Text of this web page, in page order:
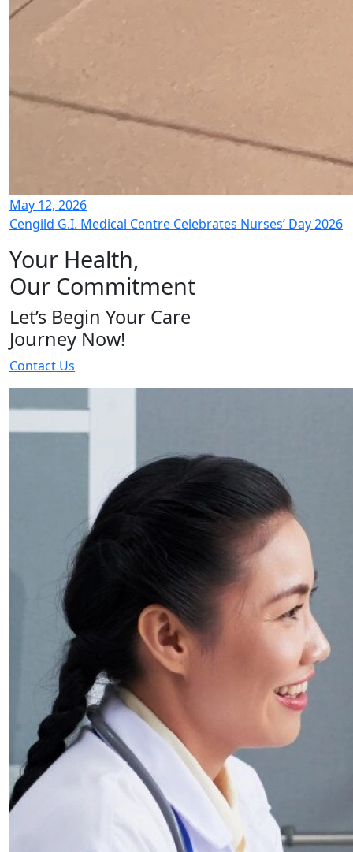
May 12, 2026
Cengild G.I. Medical Centre Celebrates Nurses’ Day 2026
Your Health,
Our Commitment
Let’s Begin Your Care
Journey Now!
Contact Us